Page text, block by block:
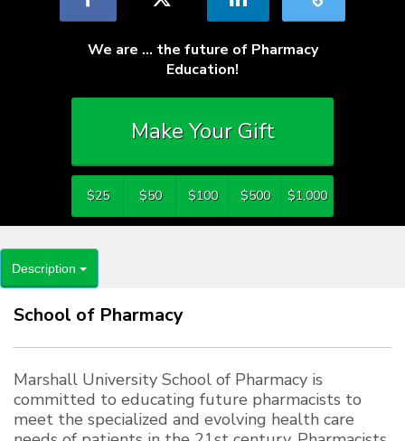
We are … the future of Pharmacy
Education!
Make Your Gift
$25 $50 $100 $500 $1,000
Description
School of Pharmacy
Marshall University School of Pharmacy is
committed to educating future pharmacists to
meet the specialized and evolving health care